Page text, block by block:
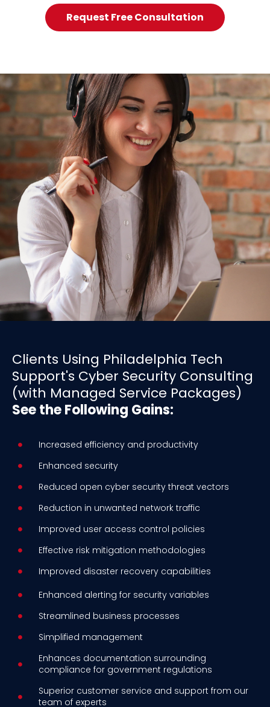
Request Free Consultation
Clients Using Philadelphia Tech
Support's Cyber Security Consulting
(with Managed Service Packages)
See the Following Gains:
Increased efficiency and productivity
Enhanced security
Reduced open cyber security threat vectors
Reduction in unwanted network traffic
Improved user access control policies
Effective risk mitigation methodologies
Improved disaster recovery capabilities
Enhanced alerting for security variables
Streamlined business processes
Simplified management
Enhances documentation surrounding
compliance for government regulations
Superior customer service and support from our
team of experts